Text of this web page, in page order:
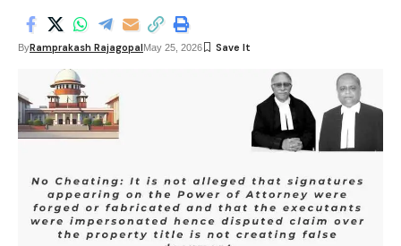
ByRamprakash RajagopalMay 25, 2026